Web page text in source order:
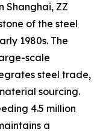
Shanghai, ZZ
of the steel
1980s. The
scale
steel trade,
sourcing.
4.5 million
a